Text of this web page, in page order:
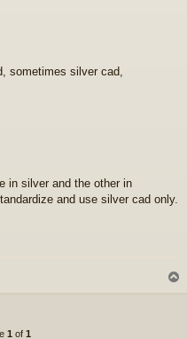
sometimes silver cad,
in silver and the other in
and use silver cad only.
1 of 1